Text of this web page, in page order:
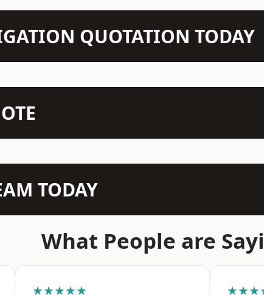
QUOTATION TODAY
TODAY
What People are
★★★★★